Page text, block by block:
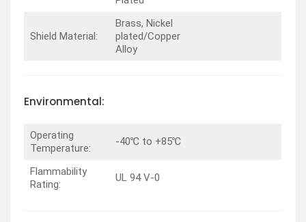
Shield Material:
Brass, Nickel
plated/Copper
Alloy
Environmental:
Operating
Temperature:
-40℃ to +85℃
Flammability
Rating:
UL 94 V-0